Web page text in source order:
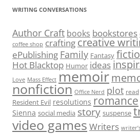
WRITING CONVERSATIONS
Author Craft books bookstores
coffee shop crafting creative
ePublishing Family Fantasy
Hot Blacktop Humor ideas
Love Mass Effect memoir
nonfiction Office Nerd plot read
Resident Evil resolutions romance
Sienna social media story suspense
video games Writers